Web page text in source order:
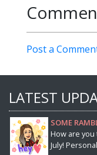
Post a
LATEST
SOME
How are
July!